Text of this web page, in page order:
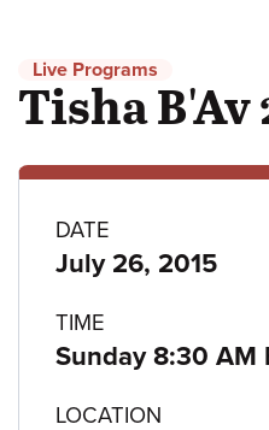
Live Programs
Tisha B'Av
Program
details
DATE
July 26, 2015
TIME
Sunday 8:30 AM
LOCATION